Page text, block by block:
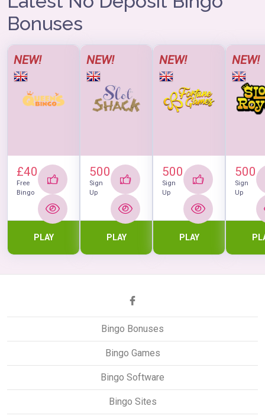
Bonuses
NEW!
£40
Free
Bingo
PLAY
NEW!
500
Sign
Up
PLAY
NEW!
500
Sign
Up
PLAY
NEW!
500
Sign
Up
Bingo Bonuses
Bingo Games
Bingo Software
Bingo Sites